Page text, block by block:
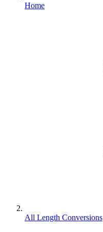
Home
All Length Conversions